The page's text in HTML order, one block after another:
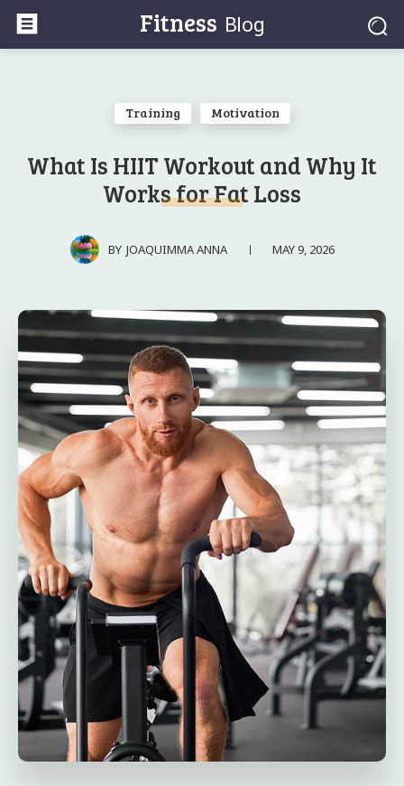
Fitness Blog
Training Motivation
What Is HIIT Workout and Why It
Works for Fat Loss
BY JOAQUIMMA ANNA MAY 9, 2026